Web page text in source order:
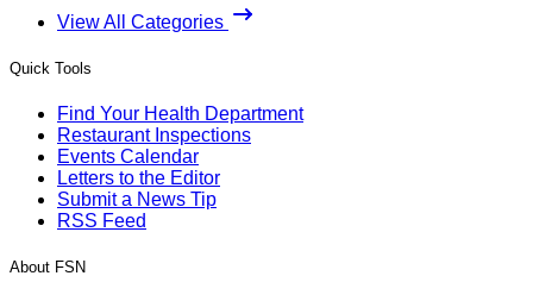
View All Categories
Quick Tools
Find Your Health Department
Restaurant Inspections
Events Calendar
Letters to the Editor
Submit a News Tip
RSS Feed
About FSN